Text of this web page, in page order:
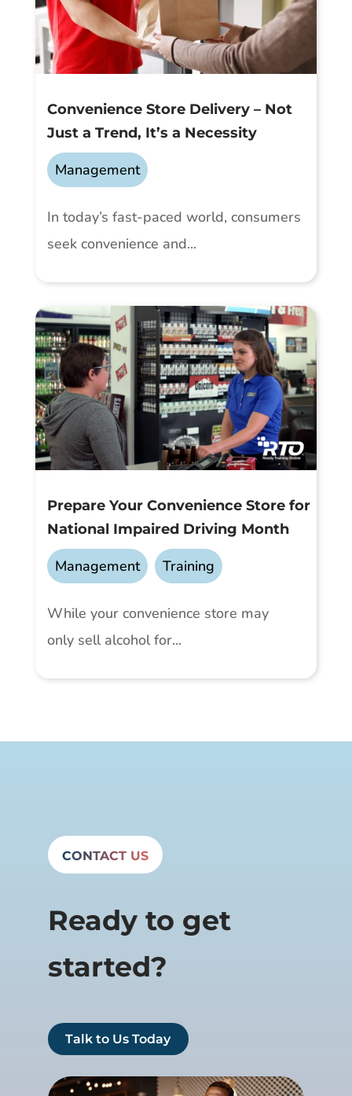
Convenience Store Delivery – Not
Just a Trend, It’s a Necessity
Management
In today’s fast-paced world, consumers
seek convenience and...
Prepare Your Convenience Store for
National Impaired Driving Month
Management , Training
While your convenience store may
only sell alcohol for...
CONTACT US
Ready to get
started?
Talk to Us Today